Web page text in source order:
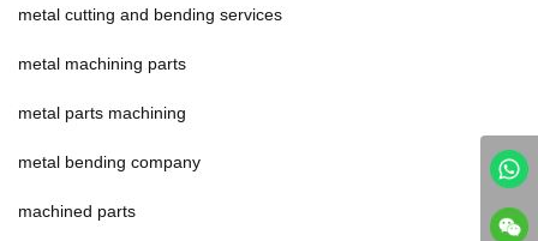
metal cutting and bending services
metal machining parts
metal parts machining
metal bending company
machined parts